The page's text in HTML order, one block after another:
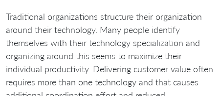
Traditional organizations structure their organization
around their technology. Many people identify
themselves with their technology specialization and
organizing around this seems to maximize their
individual productivity. Delivering customer value often
requires more than one technology and that causes